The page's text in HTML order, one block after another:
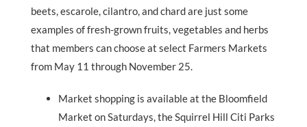
beets, escarole, cilantro, and chard are just some
examples of fresh-grown fruits, vegetables and herbs
that members can choose at select Farmers Markets
from May 11 through November 25.
Market shopping is available at the Bloomfield
Market on Saturdays, the Squirrel Hill Citi Parks